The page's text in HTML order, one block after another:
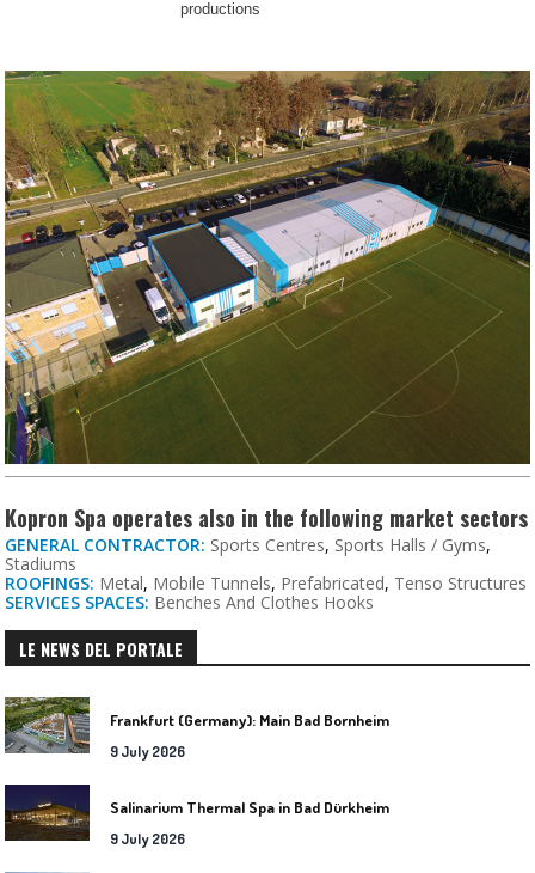
productions
Kopron Spa operates also in the following market sectors
GENERAL CONTRACTOR: Sports Centres, Sports Halls / Gyms,
Stadiums
ROOFINGS: Metal, Mobile Tunnels, Prefabricated, Tenso Structures
SERVICES SPACES: Benches And Clothes Hooks
LE NEWS DEL PORTALE
Frankfurt (Germany): Main Bad Bornheim
9 July 2026
Salinarium Thermal Spa in Bad Dürkheim
9 July 2026